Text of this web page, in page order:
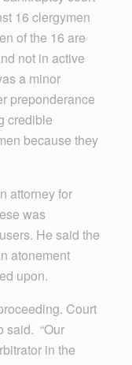
16 clergymen
of the 16 are
not in active
a minor
preponderance
credible
because they
attorney for
was
He said the
atonement
upon.
Court
said. “Our
in the